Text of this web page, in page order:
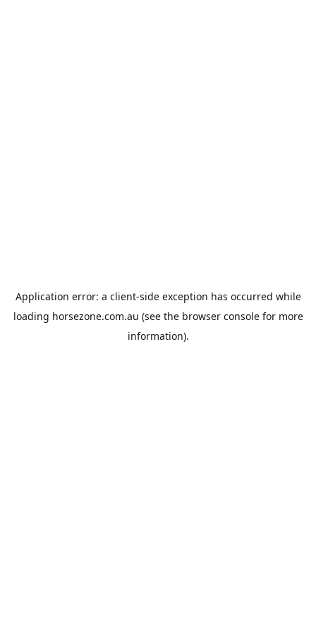
Application error: a client-side exception has occurred while
loading horsezone.com.au (see the browser consolefor more
information).